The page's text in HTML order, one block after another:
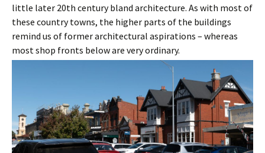
little later 20th century bland architecture. As with most of
these country towns, the higher parts of the buildings
remind us of former architectural aspirations – whereas
most shop fronts below are very ordinary.